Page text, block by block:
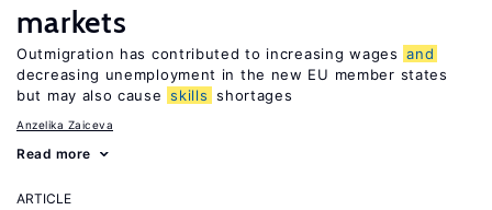
markets
Outmigration has contributed to increasing wages and
decreasing unemployment in the new EU member states
but may also cause skills shortages
Anzelika Zaiceva
Read more
ARTICLE